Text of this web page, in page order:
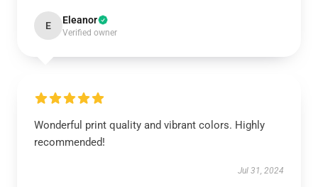
E Eleanor
Verified owner
Wonderful print quality and vibrant colors. Highly
recommended!
Jul 31, 2024